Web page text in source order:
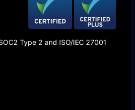
Type 2 and ISO/IEC 27001